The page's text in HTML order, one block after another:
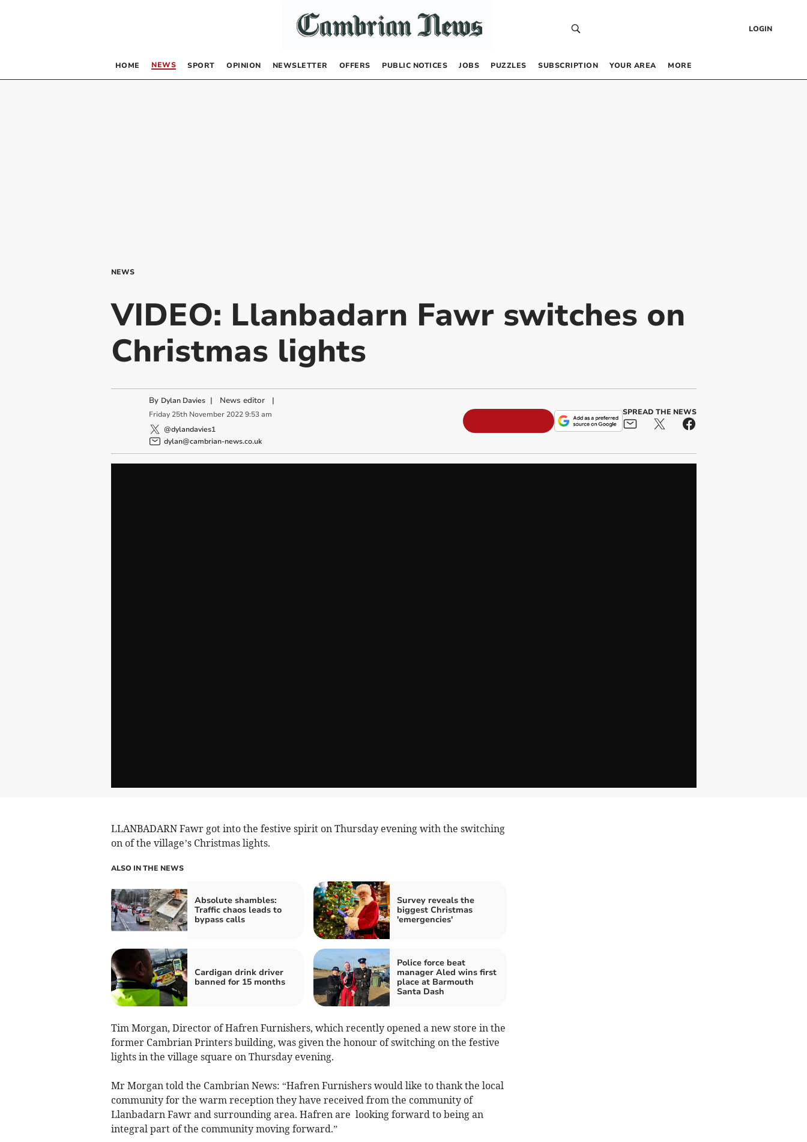
LOGIN
HOME NEWS SPORT OPINION NEWSLETTER OFFERS PUBLIC NOTICES JOBS PUZZLES SUBSCRIPTION YOUR AREA MORE
NEWS
VIDEO: Llanbadarn Fawr switches on
Christmas lights
By Dylan Davies | News editor|
Friday 25th November 2022 9:53 am
@dylandavies1
dylan@cambrian-news.co.uk
SPREAD THE NEWS
LLANBADARN Fawr got into the festive spirit on Thursday evening with the switching
on of the village’s Christmas lights.
ALSO IN THE NEWS
Absolute shambles:
Traffic chaos leads to
bypass calls
Survey reveals the
biggest Christmas
'emergencies'
Cardigan drink driver
banned for 15 months
Police force beat
manager Aled wins first
place at Barmouth
Santa Dash
Tim Morgan, Director of Hafren Furnishers, which recently opened a new store in the
former Cambrian Printers building, was given the honour of switching on the festive
lights in the village square on Thursday evening.
Mr Morgan told the Cambrian News: “Hafren Furnishers would like to thank the local
community for the warm reception they have received from the community of
Llanbadarn Fawr and surrounding area. Hafren are looking forward to being an
integral part of the community moving forward.”